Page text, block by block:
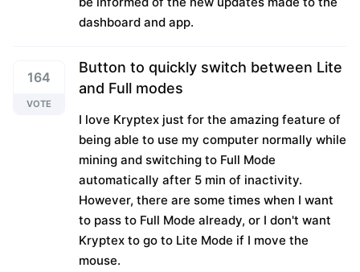
dashboard and app.
164
VOTE
Button to quickly switch between Lite
and Full modes
I love Kryptex just for the amazing feature of
being able to use my computer normally while
mining and switching to Full Mode
automatically after 5 min of inactivity.
However, there are some times when I want
to pass to Full Mode already, or I don't want
Kryptex to go to Lite Mode if I move the
mouse.